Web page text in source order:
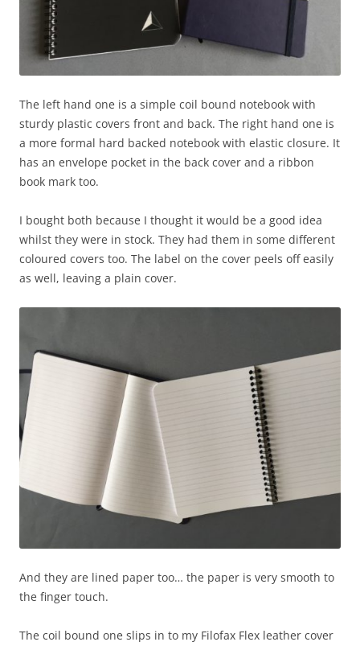
The left hand one is a simple coil bound notebook with
sturdy plastic covers front and back. The right hand one is
a more formal hard backed notebook with elastic closure. It
has an envelope pocket in the back cover and a ribbon
book mark too.
I bought both because I thought it would be a good idea
whilst they were in stock. They had them in some different
coloured covers too. The label on the cover peels off easily
as well, leaving a plain cover.
And they are lined paper too… the paper is very smooth to
the finger touch.
The coil bound one slips in to my Filofax Flex leather cover